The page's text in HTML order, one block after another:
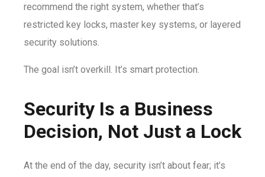
recommend the right system, whether that’s
restricted key locks, master key systems, or layered
security solutions.
The goal isn’t overkill. It’s smart protection.
Security Is a Business
Decision, Not Just a Lock
At the end of the day, security isn’t about fear; it’s